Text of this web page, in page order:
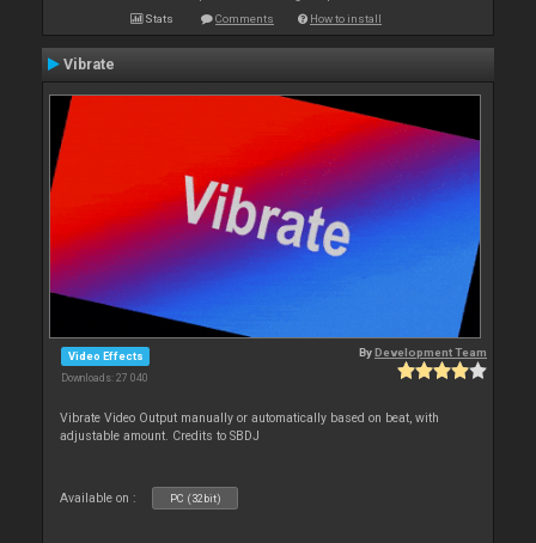
Stats Comments How to install
Vibrate
Video Effects
Downloads: 27 040
ByDevelopment Team
Vibrate Video Output manually or automatically based on beat, with
adjustable amount. Credits to SBDJ
Available on : PC (32bit)